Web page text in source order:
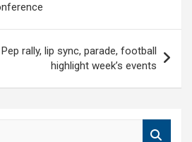
rally, lip sync, parade, football
highlight week’s events